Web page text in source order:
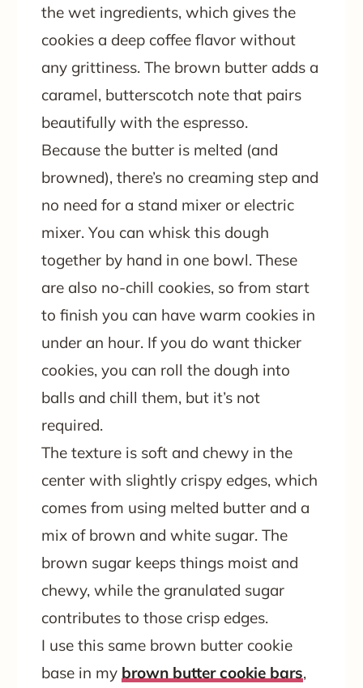
the wet ingredients, which gives the
cookies a deep coffee flavor without
any grittiness. The brown butter adds a
caramel, butterscotch note that pairs
beautifully with the espresso.
Because the butter is melted (and
browned), there’s no creaming step and
no need for a stand mixer or electric
mixer. You can whisk this dough
together by hand in one bowl. These
are also no-chill cookies, so from start
to finish you can have warm cookies in
under an hour. If you do want thicker
cookies, you can roll the dough into
balls and chill them, but it’s not
required.
The texture is soft and chewy in the
center with slightly crispy edges, which
comes from using melted butter and a
mix of brown and white sugar. The
brown sugar keeps things moist and
chewy, while the granulated sugar
contributes to those crisp edges.
I use this same brown butter cookie
base in my brown butter cookie bars,